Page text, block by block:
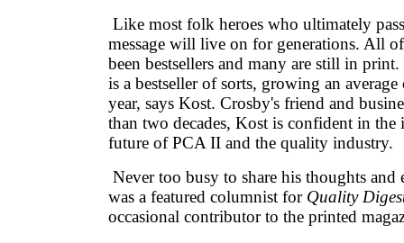
Like most folk heroes who ultimately
message will live on for generations. All
been bestsellers and many are still in
is a bestseller of sorts, growing an
year, says Kost. Crosby's friend and
than two decades, Kost is confident in the
future of PCA II and the quality industry.
Never too busy to share his thoughts and
was a featured columnist for Quality
occasional contributor to the printed